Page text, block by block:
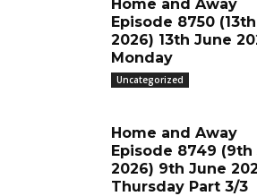
Home and Away
Episode 8750
2026) 13th June
Monday
Uncategorized
Home and Away
Episode 8749 (9th
2026) 9th June
Thursday Part 3/3